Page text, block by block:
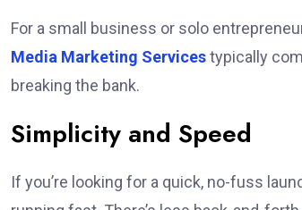
For a small business or solo
Media Marketing Servicestypically
breaking the bank.
Simplicity and Speed
If you’re looking for a quick, no-fuss